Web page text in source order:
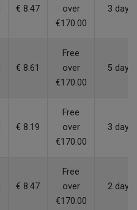
€ 8.47
over
€170.00
3 days
€ 8.61
Free
over
€170.00
5 days
€ 8.19
Free
over
€170.00
3 days
€ 8.47
Free
over
€170.00
2 days